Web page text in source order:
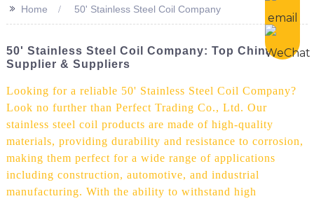
>> Home 50' Stainless Steel Coil Company
50' Stainless Steel Coil Company: Top China
Supplier & Suppliers
Looking for a reliable 50' Stainless Steel Coil Company?
Look no further than Perfect Trading Co., Ltd. Our
stainless steel coil products are made of high-quality
materials, providing durability and resistance to corrosion,
making them perfect for a wide range of applications
including construction, automotive, and industrial
manufacturing. With the ability to withstand high